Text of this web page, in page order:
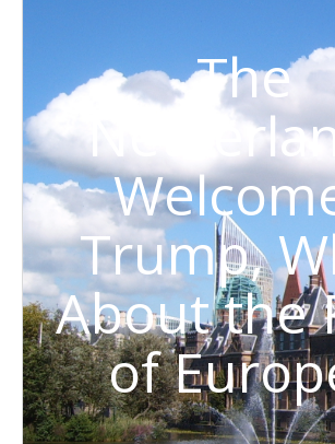
The
Trump,
About the
of